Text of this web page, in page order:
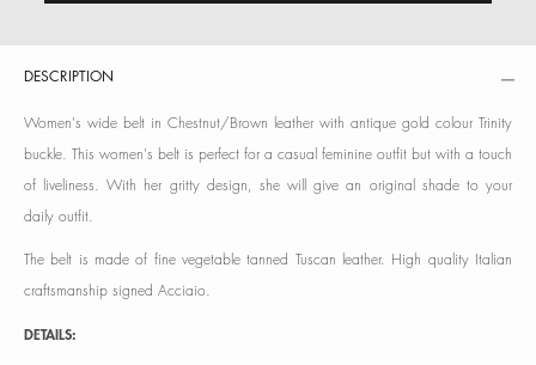
DESCRIPTION
Women's wide belt in Chestnut/Brown leather with antique gold colour Trinity
buckle. This women's belt is perfect for a casual feminine outfit but with a touch
of liveliness. With her gritty design, she will give an original shade to your
daily outfit.
The belt is made of fine vegetable tanned Tuscan leather. High quality Italian
craftsmanship signed Acciaio.
DETAILS: